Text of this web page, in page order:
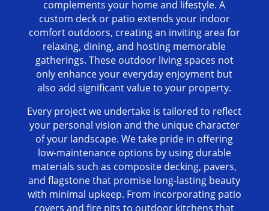
complements your home and lifestyle. A
custom deck or patio extends your indoor
comfort outdoors, creating an inviting area for
relaxing, dining, and hosting memorable
gatherings. These outdoor living spaces not
only enhance your everyday enjoyment but
also add significant value to your property.
Every project we undertake is tailored to reflect
your personal vision and the unique character
of your landscape. We take pride in offering
low-maintenance options by using durable
materials such as composite decking, pavers,
and flagstone that promise long-lasting beauty
with minimal upkeep. From incorporating patio
covers and fire pits to outdoor kitchens that